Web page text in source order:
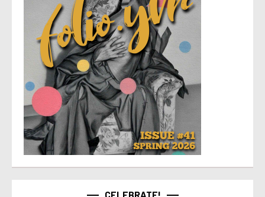
CELEBRATE!